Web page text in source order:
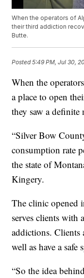
When the operators of
their third addiction
Butte.
Posted5:49 PM, Jul 30,
When the
a place to open
they saw a definite
“Silver Bow
consumption rate
the state of
Kingery.
The clinic opened
serves clients with
addictions. Clients
well as have a safe
“So the idea